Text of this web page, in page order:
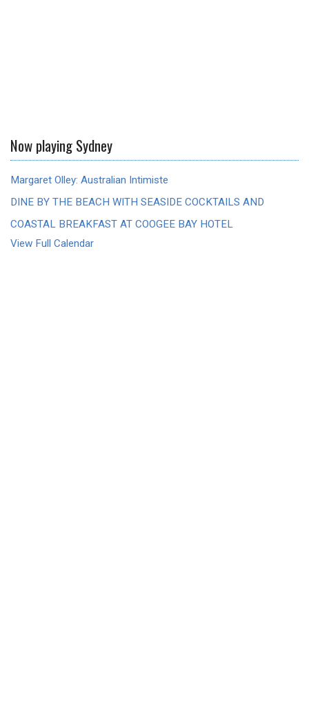
Now playing Sydney
Margaret Olley: Australian Intimiste
DINE BY THE BEACH WITH SEASIDE COCKTAILS AND
COASTAL BREAKFAST AT COOGEE BAY HOTEL
View Full Calendar